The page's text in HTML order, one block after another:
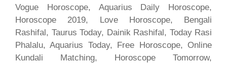
Vogue Horoscope, Aquarius Daily Horoscope,
Horoscope 2019, Love Horoscope, Bengali
Rashifal, Taurus Today, Dainik Rashifal, Today Rasi
Phalalu, Aquarius Today, Free Horoscope, Online
Kundali Matching, Horoscope Tomorrow,